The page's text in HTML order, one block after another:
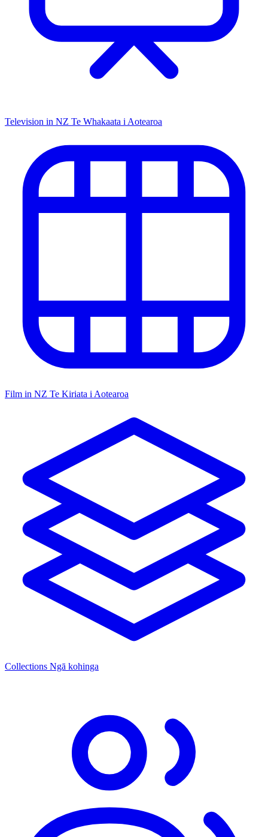
Television in NZ Te Whakaata i Aotearoa
Film in NZ Te Kiriata i Aotearoa
Collections Ngā kohinga